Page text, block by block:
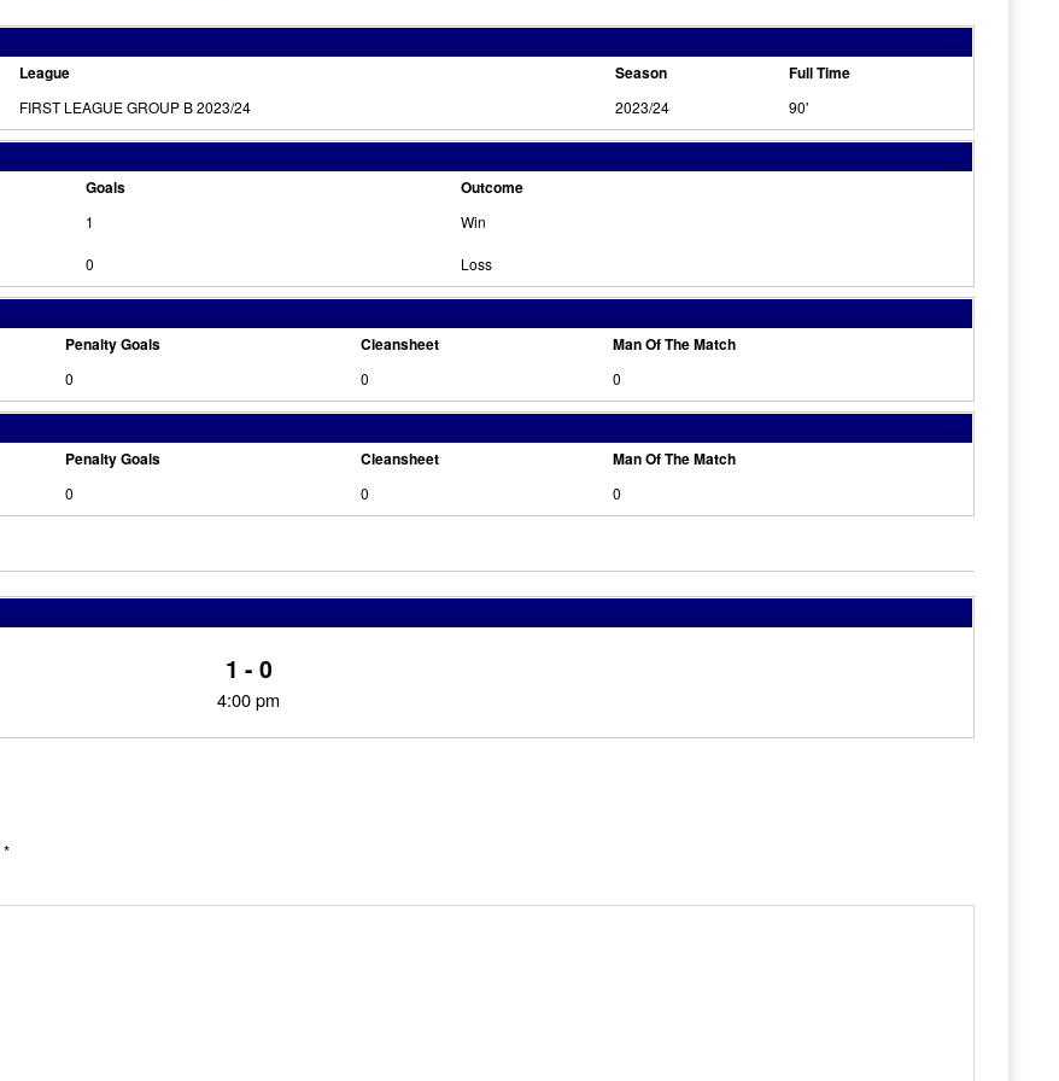
League Season Full Time
FIRST LEAGUE GROUP B 2023/24 2023/24 90'
Goals Outcome
1 Win
0 Loss
Penalty Goals Cleansheet Man Of The Match
0 0 0
Penalty Goals Cleansheet Man Of The Match
0 0 0
1 - 0
4:00 pm
*